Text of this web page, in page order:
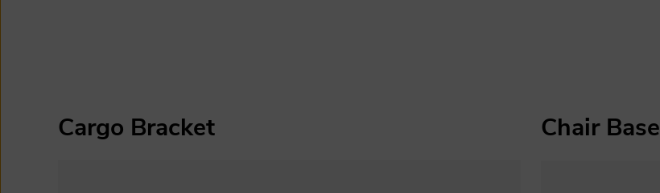
Cargo Bracket Chair Base